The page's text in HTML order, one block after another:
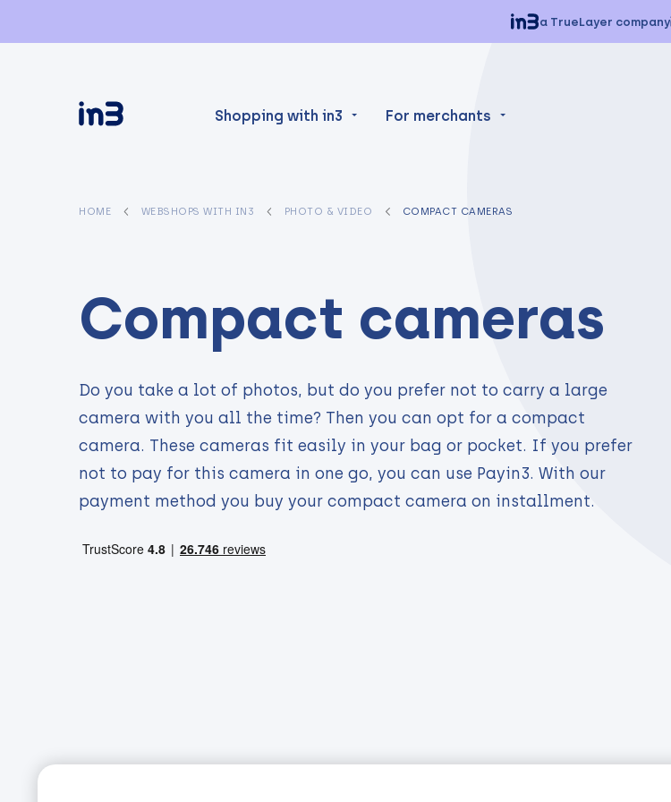
a TrueLayer company
Shopping with in3 For merchants
HOME WEBSHOPS WITH IN3 PHOTO & VIDEO COMPACT CAMERAS
Compact cameras
Do you take a lot of photos, but do you prefer not to carry a large
camera with you all the time? Then you can opt for a compact
camera. These cameras fit easily in your bag or pocket. If you prefer
not to pay for this camera in one go, you can use Payin3. With our
payment method you buy your compact camera on installment.